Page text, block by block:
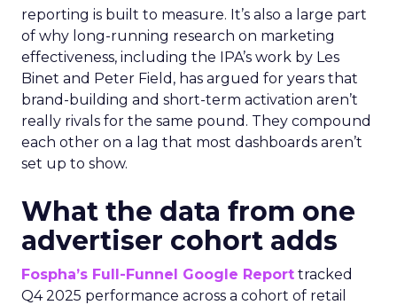
reporting is built to measure. It’s also a large part
of why long-running research on marketing
effectiveness, including the IPA’s work by Les
Binet and Peter Field, has argued for years that
brand-building and short-term activation aren’t
really rivals for the same pound. They compound
each other on a lag that most dashboards aren’t
set up to show.
What the data from one
advertiser cohort adds
Fospha’s Full-Funnel Google Report tracked
Q4 2025 performance across a cohort of retail